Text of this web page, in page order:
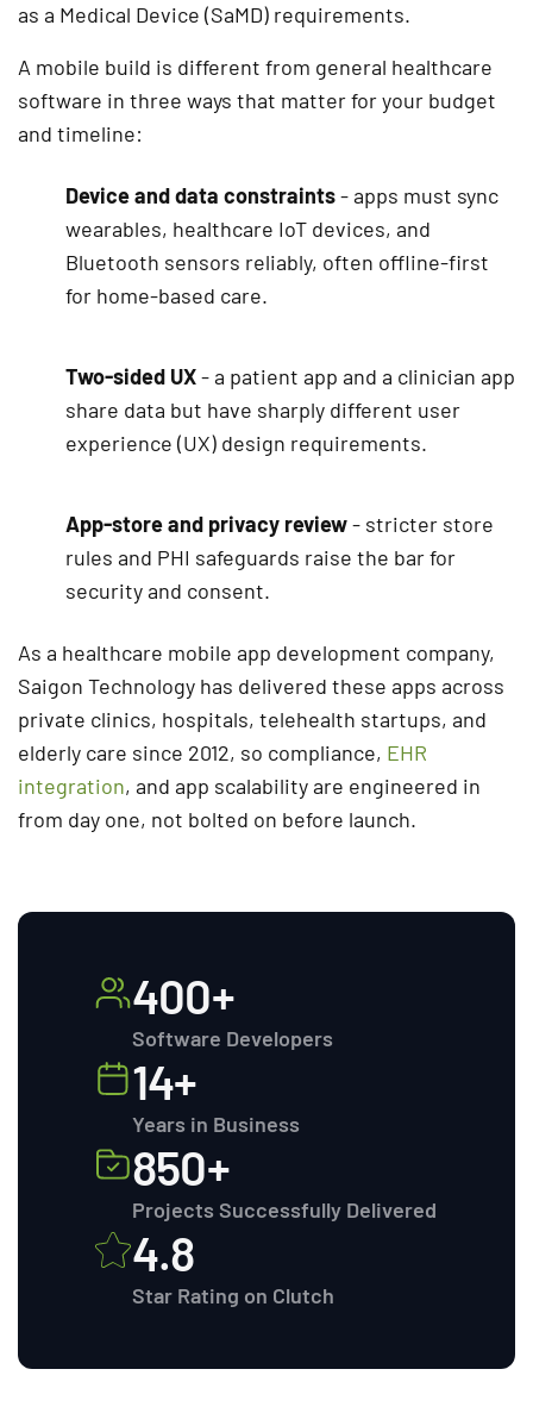
as a Medical Device (SaMD) requirements.
A mobile build is different from general healthcare
software in three ways that matter for your budget
and timeline:
Device and data constraints- apps must sync
wearables, healthcare IoT devices, and
Bluetooth sensors reliably, often offline-first
for home-based care.
Two-sided UX- a patient app and a clinician app
share data but have sharply different user
experience (UX) design requirements.
App-store and privacy review- stricter store
rules and PHI safeguards raise the bar for
security and consent.
As a healthcare mobile app development company,
Saigon Technology has delivered these apps across
private clinics, hospitals, telehealth startups, and
elderly care since 2012, so compliance, EHR
integration, and app scalability are engineered in
from day one, not bolted on before launch.
400+
Software Developers
14+
Years in Business
850+
Projects Successfully Delivered
4.8
Star Rating on Clutch